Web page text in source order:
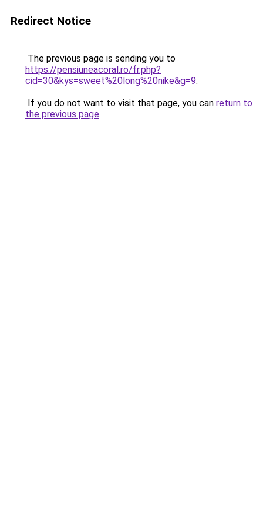
Redirect Notice
The previous page is sending you to
https://pensiuneacoral.ro/fr.php?
cid=30&kys=sweet%20long%20nike&g=9.
If you do not want to visit that page, you can return to
the previous page.